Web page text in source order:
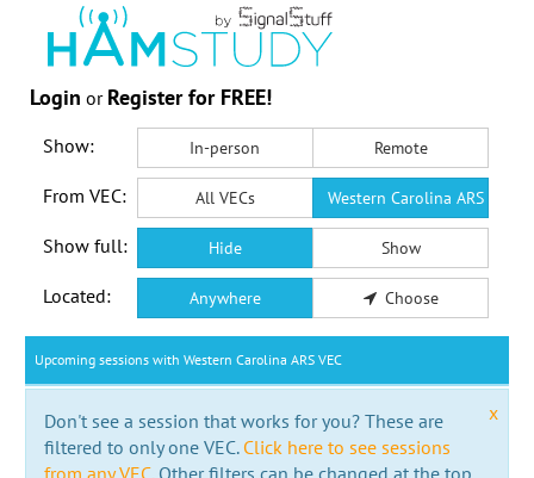
Login or Register for FREE!
Show: In-person Remote
From VEC: All VECs Western Carolina ARS VEC
Show full: Hide Show
Located: Anywhere Choose
Upcoming sessions with Western Carolina ARS VEC
x
Don't see a session that works for you? These are
filtered to only one VEC. Click here to see sessions
from any VEC.Other filters can be changed at the top